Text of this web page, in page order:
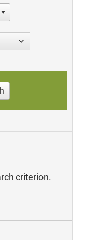
criterion.